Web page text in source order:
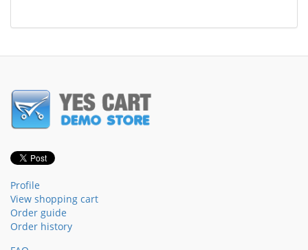
Profile
View shopping cart
Order guide
Order history